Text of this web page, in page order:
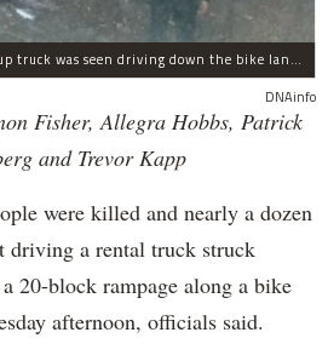
This Home Depot rental pickup truck was seen driving down the bike lane on West Street in TriBeCa running down cyclists.
DNAinfo
Fisher, Allegra Hobbs, Patrick
and Trevor Kapp
were killed and nearly a dozen
driving a rental truck struck
20-block rampage along a bike
afternoon, officials said.